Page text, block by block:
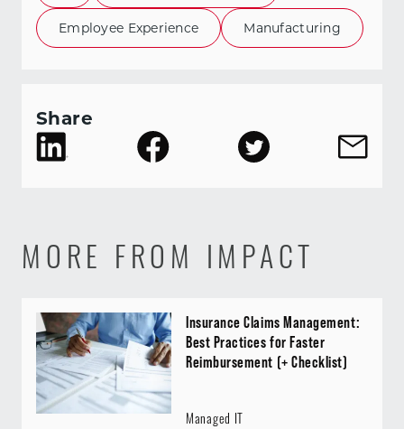
Employee Experience Manufacturing
Share
MORE FROM IMPACT
Insurance Claims Management:
Best Practices for Faster
Reimbursement (+ Checklist)
Managed IT